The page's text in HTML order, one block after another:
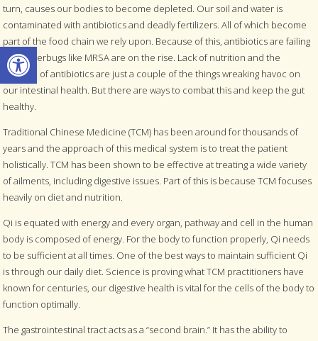
Open toolbar
turn, causes our bodies to become depleted. Our soil and water is
contaminated with antibiotics and deadly fertilizers. All of which become
part of the food chain we rely upon. Because of this, antibiotics are failing
and superbugs like MRSA are on the rise. Lack of nutrition and the
overuse of antibiotics are just a couple of the things wreaking havoc on
our intestinal health. But there are ways to combat this and keep the gut
healthy.
Traditional Chinese Medicine (TCM) has been around for thousands of
years and the approach of this medical system is to treat the patient
holistically. TCM has been shown to be effective at treating a wide variety
of ailments, including digestive issues. Part of this is because TCM focuses
heavily on diet and nutrition.
Qi is equated with energy and every organ, pathway and cell in the human
body is composed of energy. For the body to function properly, Qi needs
to be sufficient at all times. One of the best ways to maintain sufficient Qi
is through our daily diet. Science is proving what TCM practitioners have
known for centuries, our digestive health is vital for the cells of the body to
function optimally.
The gastrointestinal tract acts as a “second brain.” It has the ability to